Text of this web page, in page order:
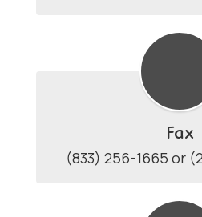
Fax
(833) 256-1665 or